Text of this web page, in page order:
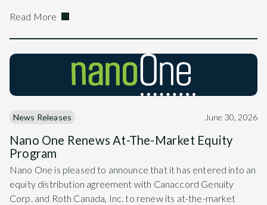
Read More
News Releases June 30, 2026
Nano One Renews At-The-Market Equity
Program
Nano One is pleased to announce that it has entered into an
equity distribution agreement with Canaccord Genuity
Corp. and Roth Canada, Inc. to renew its at-the-market